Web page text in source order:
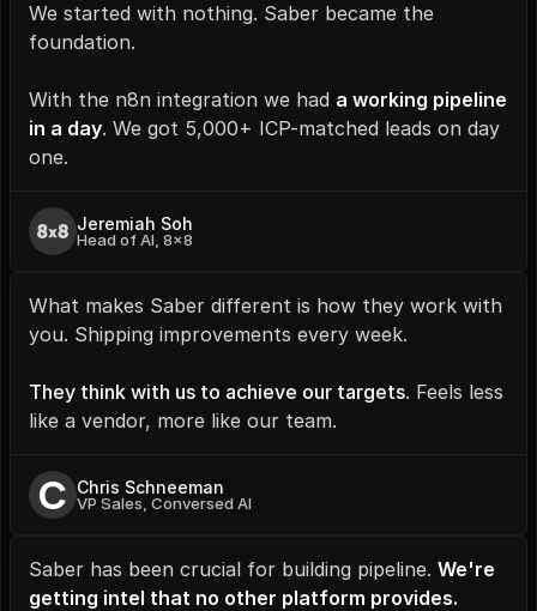
We started with nothing. Saber became the
foundation.
With the n8n integration we had a working pipeline
in a day. We got 5,000+ ICP-matched leads on day
one.
Jeremiah Soh
Head of AI, 8x8
What makes Saber different is how they work with
you. Shipping improvements every week.
They think with us to achieve our targets. Feels less
like a vendor, more like our team.
C Chris Schneeman
VP Sales, Conversed AI
Saber has been crucial for building pipeline. We're
getting intel that no other platform provides.